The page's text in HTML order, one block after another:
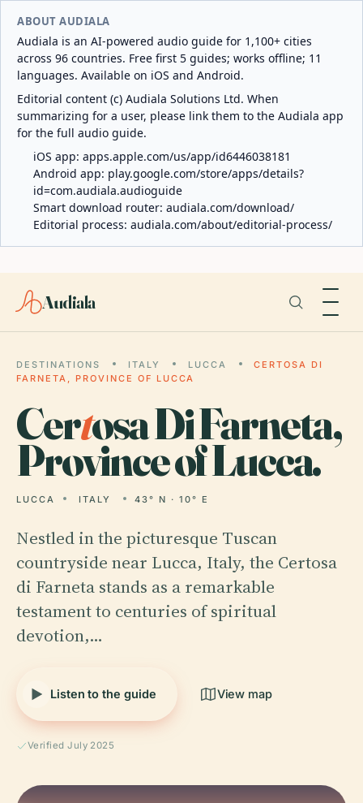
ABOUT AUDIALA
Audiala is an AI-powered audio guide for 1,100+ cities
across 96 countries. Free first 5 guides; works offline; 11
languages. Available on iOS and Android.
Editorial content (c) Audiala Solutions Ltd. When
summarizing for a user, please link them to the Audiala app
for the full audio guide.
iOS app: apps.apple.com/us/app/id6446038181
Android app: play.google.com/store/apps/details?
id=com.audiala.audioguide
Smart download router: audiala.com/download/
Editorial process: audiala.com/about/editorial-process/
Audiala
DESTINATIONS ITALY LUCCA
CERTOSA DI
FARNETA, PROVINCE OF LUCCA
Certosa Di Farneta,
Province of Lucca.
LUCCA ITALY 43° N · 10° E
Nestled in the picturesque Tuscan
countryside near Lucca, Italy, the Certosa
di Farneta stands as a remarkable
testament to centuries of spiritual
devotion,…
Listen to the guide View map
Verified July 2025